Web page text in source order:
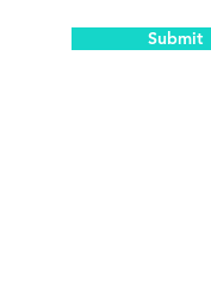
Submit